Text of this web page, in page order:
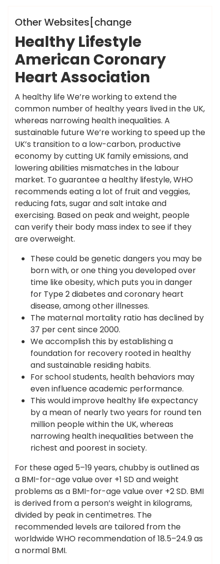
Hotels News
Other Websites[change
Healthy Lifestyle
American Coronary
Heart Association
A healthy life We’re working to extend the
common number of healthy years lived in the UK,
whereas narrowing health inequalities. A
sustainable future We’re working to speed up the
UK’s transition to a low-carbon, productive
economy by cutting UK family emissions, and
lowering abilities mismatches in the labour
market. To guarantee a healthy lifestyle, WHO
recommends eating a lot of fruit and veggies,
reducing fats, sugar and salt intake and
exercising. Based on peak and weight, people
can verify their body mass index to see if they
are overweight.
These could be genetic dangers you may be
born with, or one thing you developed over
time like obesity, which puts you in danger
for Type 2 diabetes and coronary heart
disease, among other illnesses.
The maternal mortality ratio has declined by
37 per cent since 2000.
We accomplish this by establishing a
foundation for recovery rooted in healthy
and sustainable residing habits.
For school students, health behaviors may
even influence academic performance.
This would improve healthy life expectancy
by a mean of nearly two years for round ten
million people within the UK, whereas
narrowing health inequalities between the
richest and poorest in society.
For these aged 5–19 years, chubby is outlined as
a BMI-for-age value over +1 SD and weight
problems as a BMI-for-age value over +2 SD. BMI
is derived from a person’s weight in kilograms,
divided by peak in centimetres. The
recommended levels are tailored from the
worldwide WHO recommendation of 18.5–24.9 as
a normal BMI.